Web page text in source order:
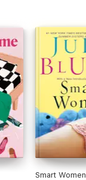
Smart Women